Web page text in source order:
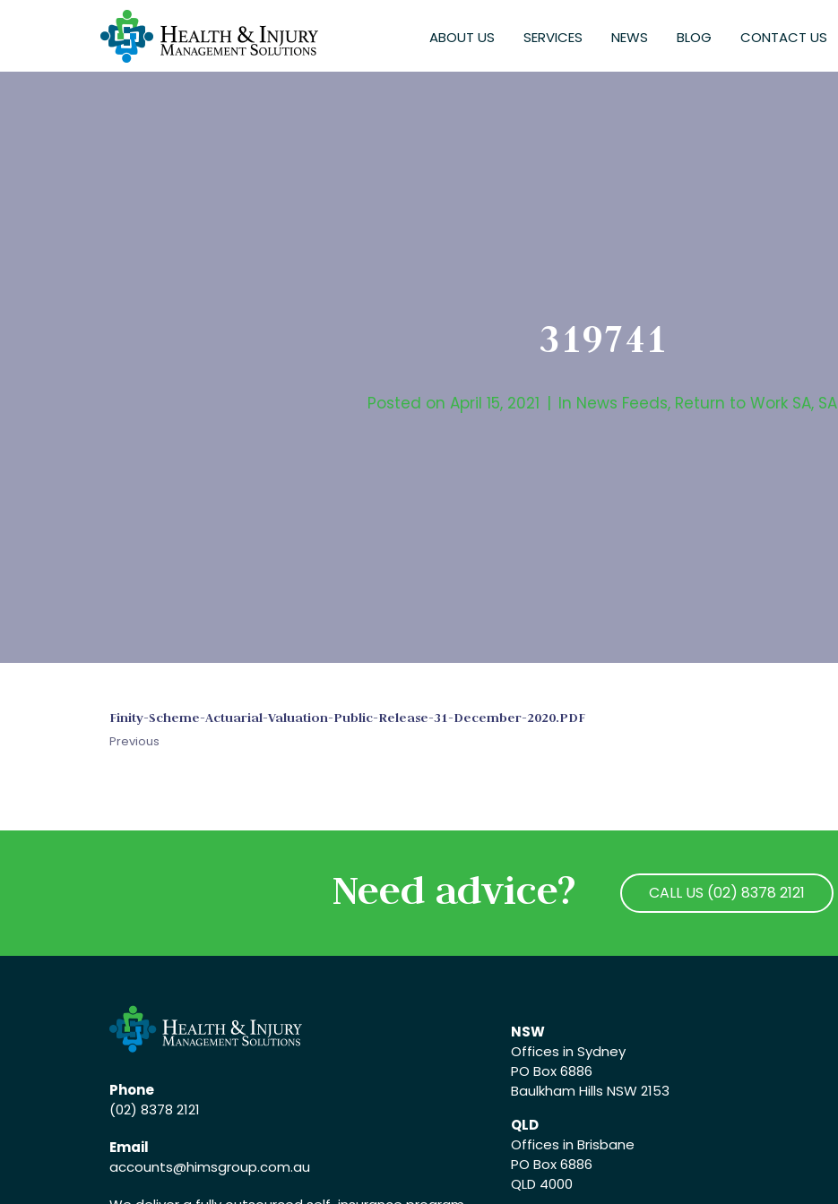
ABOUT US SERVICES NEWS BLOG CONTACT US
319741
Posted on April 15, 2021 In News Feeds, Return to Work SA, SA
Finity-Scheme-Actuarial-Valuation-Public-Release-31-December-2020.PDF
Previous
Need advice?
CALL US (02) 8378 2121
Phone
(02) 8378 2121
Email
accounts@himsgroup.com.au
NSW
Offices in Sydney
PO Box 6886
Baulkham Hills NSW 2153
QLD
Offices in Brisbane
PO Box 6886
QLD 4000